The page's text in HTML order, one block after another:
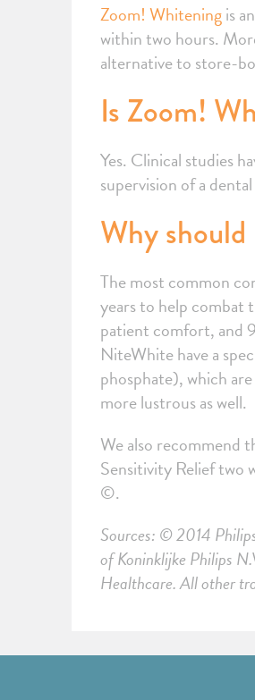
Zoom! Whiteningis
within two hours.
alternative to store-
Is Zoom!
Yes. Clinical studies
supervision of a
Why
The most common
years to help combat
patient comfort, and
NiteWhite have a
phosphate), which
more lustrous as well.
We also recommend
Sensitivity Relief two
©.
Sources: © 2014
of Koninklijke Philips
Healthcare. All other